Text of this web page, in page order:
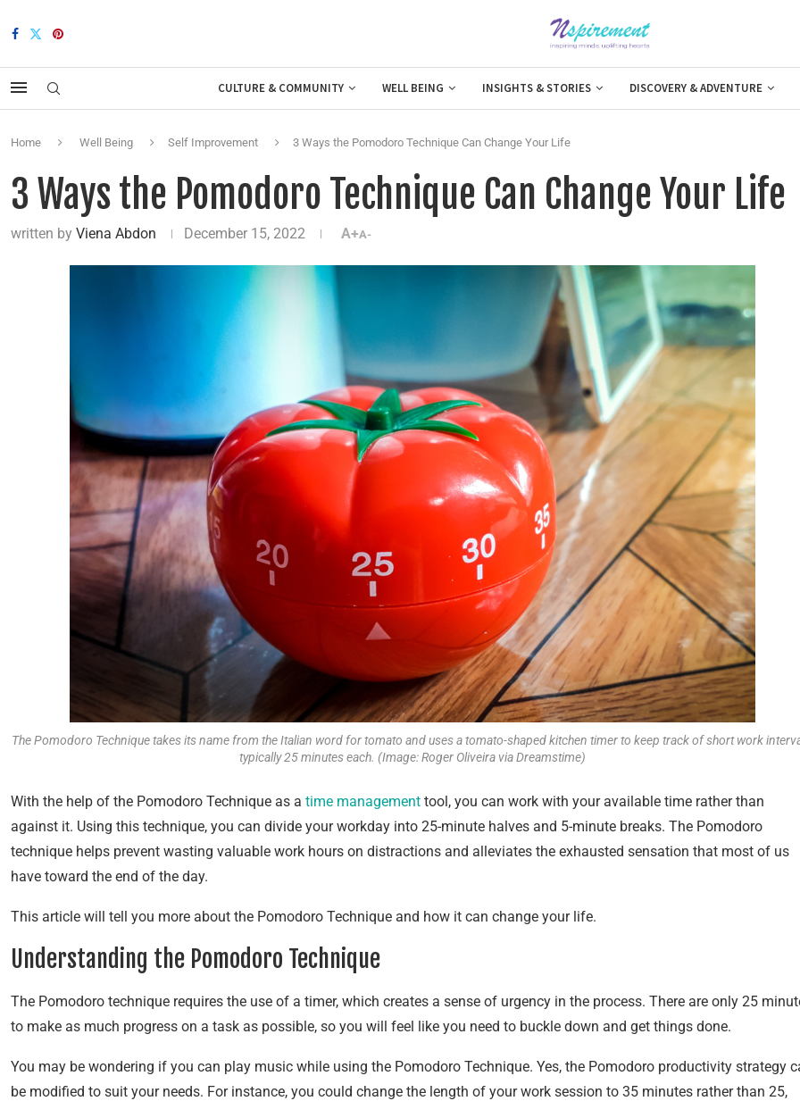
CULTURE & COMMUNITY WELL BEING INSIGHTS & STORIES DISCOVERY & ADVENTURE
Home Well Being Self Improvement 3 Ways the Pomodoro Technique Can Change Your Life
3 Ways the Pomodoro Technique Can Change Your Life
written by Viena Abdon December 15, 2022 A+A-
The Pomodoro Technique takes its name from the Italian word for tomato and uses a tomato-shaped kitchen timer to keep track of short work
typically 25 minutes each. (Image: Roger Oliveira via Dreamstime)
With the help of the Pomodoro Technique as a time management tool, you can work with your available time rather than
against it. Using this technique, you can divide your workday into 25-minute halves and 5-minute breaks. The Pomodoro
technique helps prevent wasting valuable work hours on distractions and alleviates the exhausted sensation that most of us
have toward the end of the day.
This article will tell you more about the Pomodoro Technique and how it can change your life.
Understanding the Pomodoro Technique
The Pomodoro technique requires the use of a timer, which creates a sense of urgency in the process. There are only 25
to make as much progress on a task as possible, so you will feel like you need to buckle down and get things done.
You may be wondering if you can play music while using the Pomodoro Technique. Yes, the Pomodoro productivity strategy
be modified to suit your needs. For instance, you could change the length of your work session to 35 minutes rather than 25,